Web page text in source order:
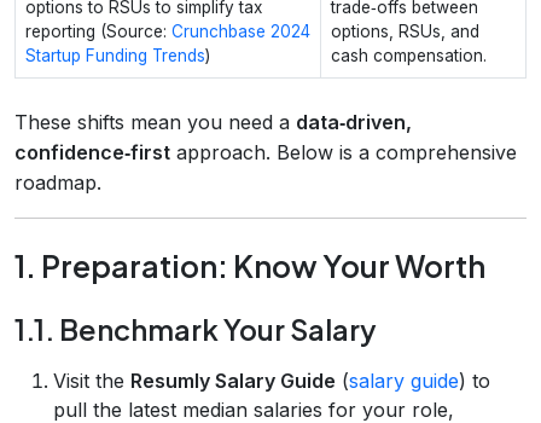
options to RSUs to simplify tax
reporting (Source: Crunchbase 2024
Startup Funding Trends)
trade‑offs between
options, RSUs, and
cash compensation.
These shifts mean you need a data‑driven,
confidence‑first approach. Below is a comprehensive
roadmap.
1. Preparation: Know Your Worth
1.1. Benchmark Your Salary
Visit the Resumly Salary Guide (salary guide) to
pull the latest median salaries for your role,